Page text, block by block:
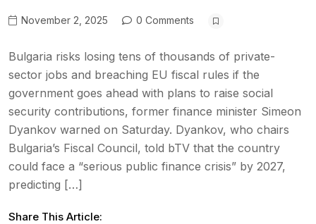
November 2, 2025 0 Comments
Bulgaria risks losing tens of thousands of private-
sector jobs and breaching EU fiscal rules if the
government goes ahead with plans to raise social
security contributions, former finance minister Simeon
Dyankov warned on Saturday. Dyankov, who chairs
Bulgaria’s Fiscal Council, told bTV that the country
could face a “serious public finance crisis” by 2027,
predicting […]
Share This Article: